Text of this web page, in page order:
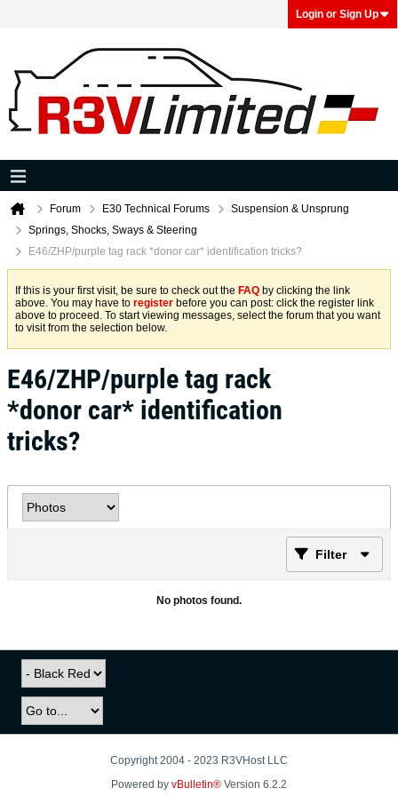
Login or Sign Up
Forum E30 Technical Forums
Suspension & Unsprung
Springs, Shocks, Sways & Steering
E46/ZHP/purple tag rack *donor car* identification tricks?
If this is your first visit, be sure to check out the FAQ by clicking the link
above. You may have to register before you can post: click the register link
above to proceed. To start viewing messages, select the forum that you want
to visit from the selection below.
E46/ZHP/purple tag rack
*donor car* identification
tricks?
Filter
No photos found.
Copyright 2004 - 2023 R3VHost LLC
Powered by vBulletin® Version 6.2.2